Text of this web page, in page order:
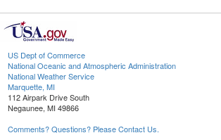
US Dept of Commerce
National Oceanic and Atmospheric Administration
National Weather Service
Marquette, MI
112 Airpark Drive South
Negaunee, MI 49866
Comments? Questions? Please Contact Us.